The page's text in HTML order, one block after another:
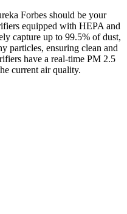
Forbes should be your
equipped with HEPA and
capture up to 99.5% of dust,
particles, ensuring clean and
have a real-time PM 2.5
current air quality.